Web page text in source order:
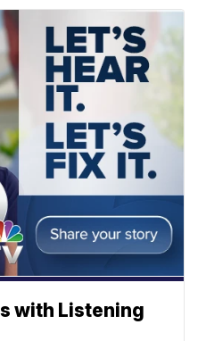
with Listening